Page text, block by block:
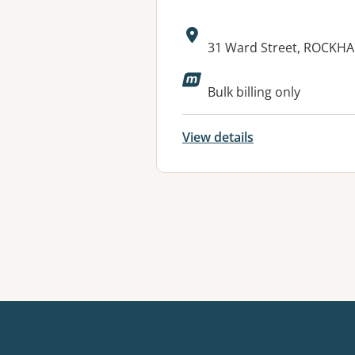
Address:
31 Ward Street,
Available
Bulk billing only
View details